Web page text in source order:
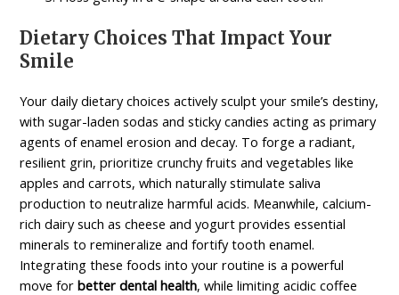
Dietary Choices That Impact Your
Smile
Your daily dietary choices actively sculpt your smile’s destiny,
with sugar-laden sodas and sticky candies acting as primary
agents of enamel erosion and decay. To forge a radiant,
resilient grin, prioritize crunchy fruits and vegetables like
apples and carrots, which naturally stimulate saliva
production to neutralize harmful acids. Meanwhile, calcium-
rich dairy such as cheese and yogurt provides essential
minerals to remineralize and fortify tooth enamel.
Integrating these foods into your routine is a powerful
move forbetter dental health, while limiting acidic coffee